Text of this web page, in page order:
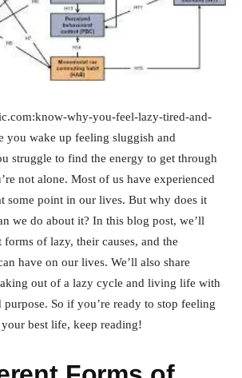
why-you-feel-lazy-tired-and-
you wake up feeling sluggish and
struggle to find the energy to get through
not alone. Most of us have experienced
some point in our lives. But why does it
we do about it? In this blog post, we’ll
of lazy, their causes, and the
have on our lives. We’ll also share
out of a lazy cycle and living life with
purpose. So if you’re ready to stop feeling
best life, keep reading!